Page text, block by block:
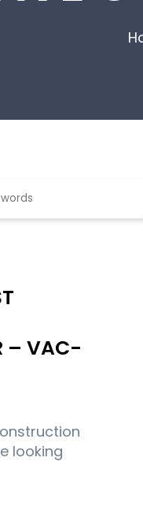
– VAC-
looking